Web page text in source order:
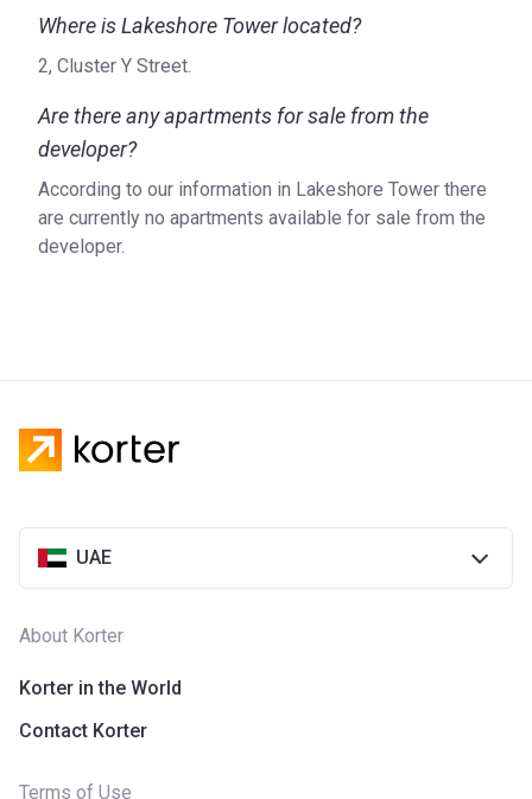
Where is Lakeshore Tower located?
2, Cluster Y Street.
Are there any apartments for sale from the
developer?
According to our information in Lakeshore Tower there
are currently no apartments available for sale from the
developer.
UAE
About Korter
Korter in the World
Contact Korter
Terms of Use